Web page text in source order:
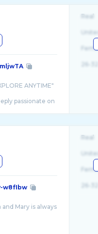
ANYTIME"
passionate on
Real
w8fIbw
Mary is always
Real